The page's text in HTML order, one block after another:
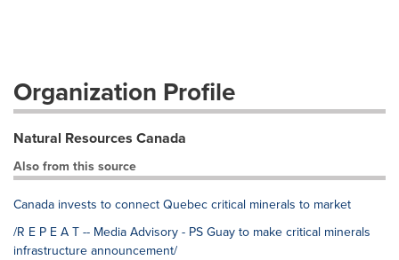
Organization Profile
Natural Resources Canada
Also from this source
Canada invests to connect Quebec critical minerals to market
/R E P E A T -- Media Advisory - PS Guay to make critical minerals
infrastructure announcement/